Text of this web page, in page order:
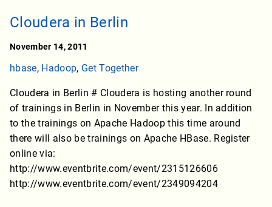
Cloudera in Berlin
November 14, 2011
hbase, Hadoop, Get Together
Cloudera in Berlin # Cloudera is hosting another round
of trainings in Berlin in November this year. In addition
to the trainings on Apache Hadoop this time around
there will also be trainings on Apache HBase. Register
online via:
http://www.eventbrite.com/event/2315126606
http://www.eventbrite.com/event/2349094204